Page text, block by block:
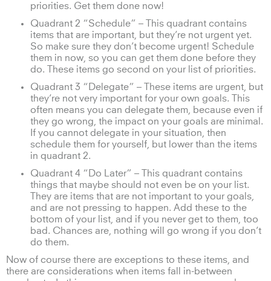
priorities. Get them done now!
Quadrant 2 “Schedule” – This quadrant contains
items that are important, but they’re not urgent yet.
So make sure they don’t become urgent! Schedule
them in now, so you can get them done before they
do. These items go second on your list of priorities.
Quadrant 3 “Delegate” – These items are urgent, but
they’re not very important for your own goals. This
often means you can delegate them, because even if
they go wrong, the impact on your goals are minimal.
If you cannot delegate in your situation, then
schedule them for yourself, but lower than the items
in quadrant 2.
Quadrant 4 “Do Later” – This quadrant contains
things that maybe should not even be on your list.
They are items that are not important to your goals,
and are not pressing to happen. Add these to the
bottom of your list, and if you never get to them, too
bad. Chances are, nothing will go wrong if you don’t
do them.
Now of course there are exceptions to these items, and
there are considerations when items fall in-between